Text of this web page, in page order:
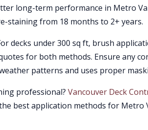
long-term performance in Metro
staining from 18 months to 2+ years.
decks under 300 sq ft, brush
for both methods. Ensure any
patterns and uses proper
professional? Vancouver Deck
best application methods for Metro